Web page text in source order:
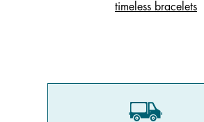
timeless bracelets